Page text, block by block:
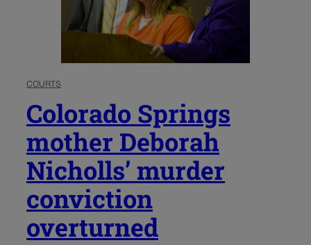
COURTS
Colorado Springs
mother Deborah
Nicholls’ murder
conviction
overturned